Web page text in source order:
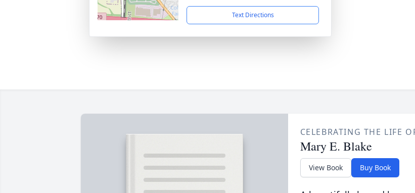
Text Directions
CELEBRATING THE LIFE
Mary E. Blake
View Book Buy Book